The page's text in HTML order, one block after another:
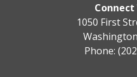
1050 First
Phone: